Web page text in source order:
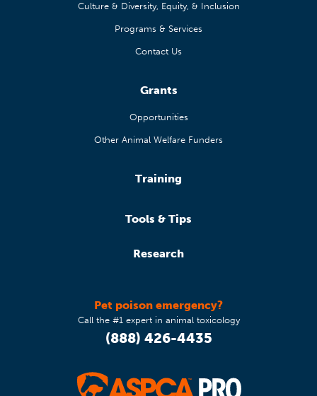
Culture & Diversity, Equity, & Inclusion
Programs & Services
Contact Us
Grants
Opportunities
Other Animal Welfare Funders
Training
Tools & Tips
Research
Pet poison emergency?
Call the #1 expert in animal toxicology
(888) 426-4435